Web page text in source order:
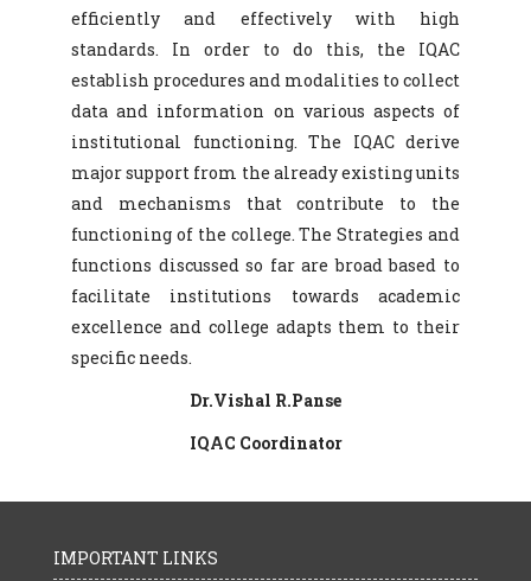
efficiently and effectively with high
standards. In order to do this, the IQAC
establish procedures and modalities to collect
data and information on various aspects of
institutional functioning. The IQAC derive
major support from the already existing units
and mechanisms that contribute to the
functioning of the college. The Strategies and
functions discussed so far are broad based to
facilitate institutions towards academic
excellence and college adapts them to their
specific needs.
Dr.Vishal R.Panse
IQAC Coordinator
IMPORTANT LINKS